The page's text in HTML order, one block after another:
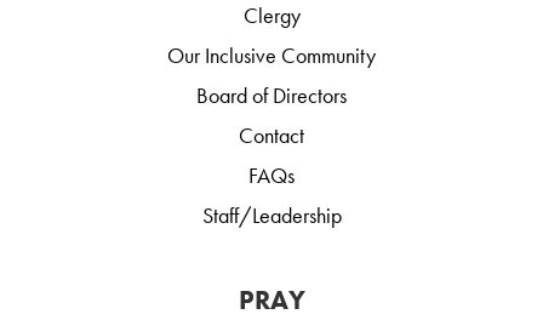
Clergy
Our Inclusive Community
Board of Directors
Contact
FAQs
Staff/Leadership
PRAY